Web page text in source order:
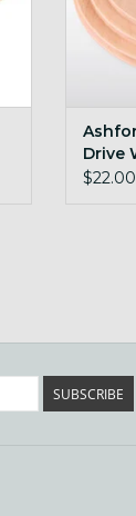
Drive
$22.00
SUBSCRIBE